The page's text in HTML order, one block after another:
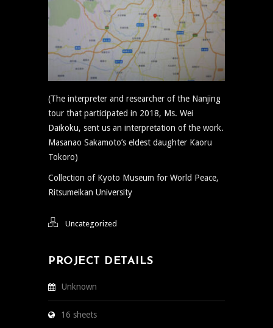
(The interpreter and researcher of the Nanjing
tour that participated in 2018, Ms. Wei
Daikoku, sent us an interpretation of the work.
Masanao Sakamoto’s eldest daughter Kaoru
Tokoro)
Collection of Kyoto Museum for World Peace,
Ritsumeikan University
Uncategorized
PROJECT DETAILS
Unknown
16 sheets